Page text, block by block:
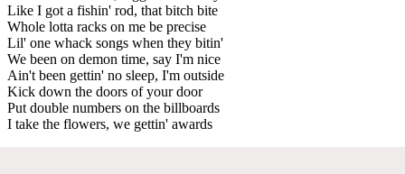
Like I got a fishin' rod, that bitch bite
Whole lotta racks on me be precise
Lil' one whack songs when they bitin'
We been on demon time, say I'm nice
Ain't been gettin' no sleep, I'm outside
Kick down the doors of your door
Put double numbers on the billboards
I take the flowers, we gettin' awards